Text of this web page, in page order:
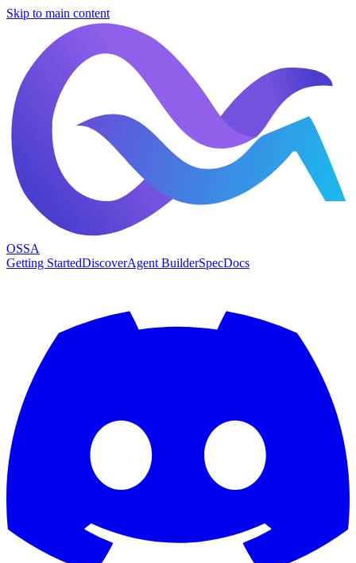
Skip to main content
OSSA
Getting StartedDiscoverAgent BuilderSpecDocs